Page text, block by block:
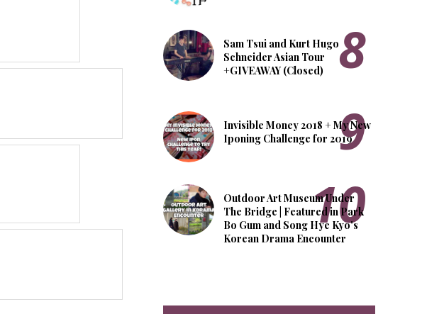
Sam Tsui and Kurt Hugo
Schneider Asian Tour
+GIVEAWAY (Closed)
Invisible Money 2018 + My New
Iponing Challenge for 2019
Outdoor Art Museum Under
The Bridge | Featured in Park
Bo Gum and Song Hye Kyo's
Korean Drama Encounter